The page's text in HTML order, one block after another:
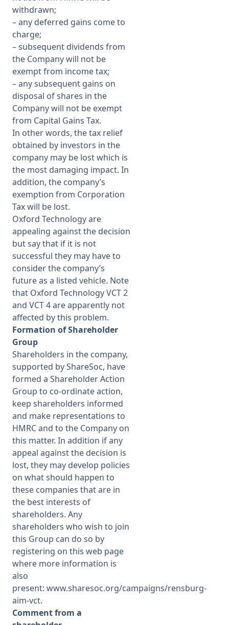
withdrawn;
–any deferred gains come to
charge;
–subsequent dividends from
the Company will not be
exempt from income tax;
–any subsequent gains on
disposal of shares in the
Company will not be exempt
from Capital Gains Tax.
In other words, the tax relief
obtained by investors in the
company may be lost which is
the most damaging impact. In
addition, the company’s
exemption from Corporation
Tax will be lost.
Oxford Technology are
appealing against the decision
but say that if it is not
successful they may have to
consider the company’s
future as a listed vehicle. Note
that Oxford Technology VCT 2
and VCT 4 are apparently not
affected by this problem.
Formation of Shareholder
Group
Shareholders in the company,
supported by ShareSoc, have
formed a Shareholder Action
Group to co-ordinate action,
keep shareholders informed
and make representations to
HMRC and to the Company on
this matter. In addition if any
appeal against the decision is
lost, they may develop policies
on what should happen to
these companies that are in
the best interests of
shareholders. Any
shareholders who wish to join
this Group can do so by
registering on this web page
where more information is
also
present: www.sharesoc.org/campaigns/rensburg-
aim-vct.
Comment from a